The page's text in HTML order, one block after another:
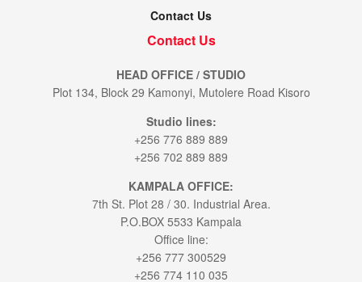
Contact Us
Contact Us
HEAD OFFICE / STUDIO
Plot 134, Block 29 Kamonyi, Mutolere Road Kisoro
Studio lines:
+256 776 889 889
+256 702 889 889
KAMPALA OFFICE:
7th St. Plot 28 / 30. Industrial Area.
P.O.BOX 5533 Kampala
Office line:
+256 777 300529
+256 774 110 035